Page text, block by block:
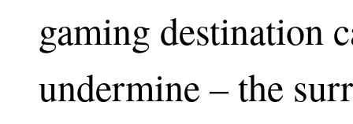
gaming destination
undermine – the